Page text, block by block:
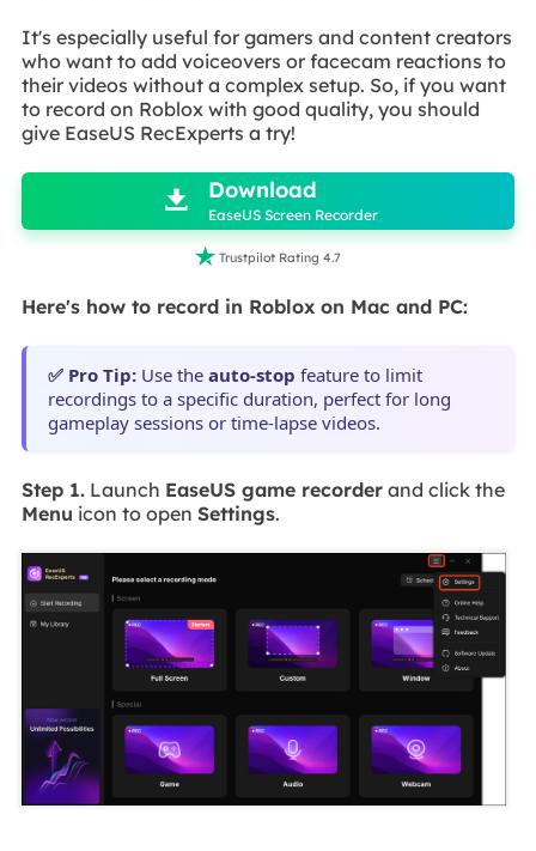
It's especially useful for gamers and content creators
who want to add voiceovers or facecam reactions to
their videos without a complex setup. So, if you want
to record on Roblox with good quality, you should
give EaseUS RecExperts a try!

 Download
EaseUS Screen Recorder
 Trustpilot Rating 4.7
Here's how to record in Roblox on Mac and PC:
✅ Pro Tip: Use the auto-stop feature to limit
recordings to a specific duration, perfect for long
gameplay sessions or time-lapse videos.
Step 1.Launch EaseUS game recorderand click the
Menu icon to open Settings.